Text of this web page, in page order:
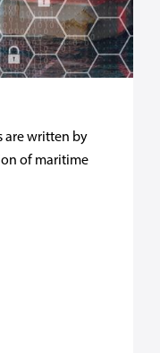
are written by
of maritime